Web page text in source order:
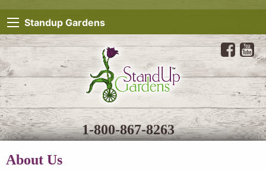
Standup Gardens
1-800-867-8263
About Us